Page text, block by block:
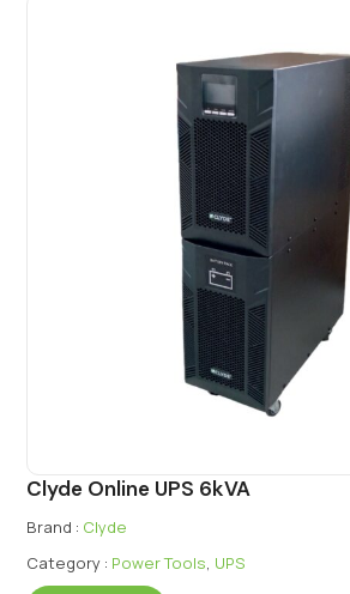
Clyde Online UPS 6kVA
Brand : Clyde
Category : Power Tools, UPS